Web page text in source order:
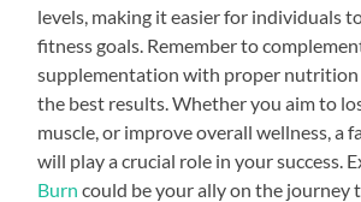
levels, making it easier for individuals
fitness goals. Remember to
supplementation with proper nutrition
the best results. Whether you aim to
muscle, or improve overall wellness, a
will play a crucial role in your success.
Burn could be your ally on the journey